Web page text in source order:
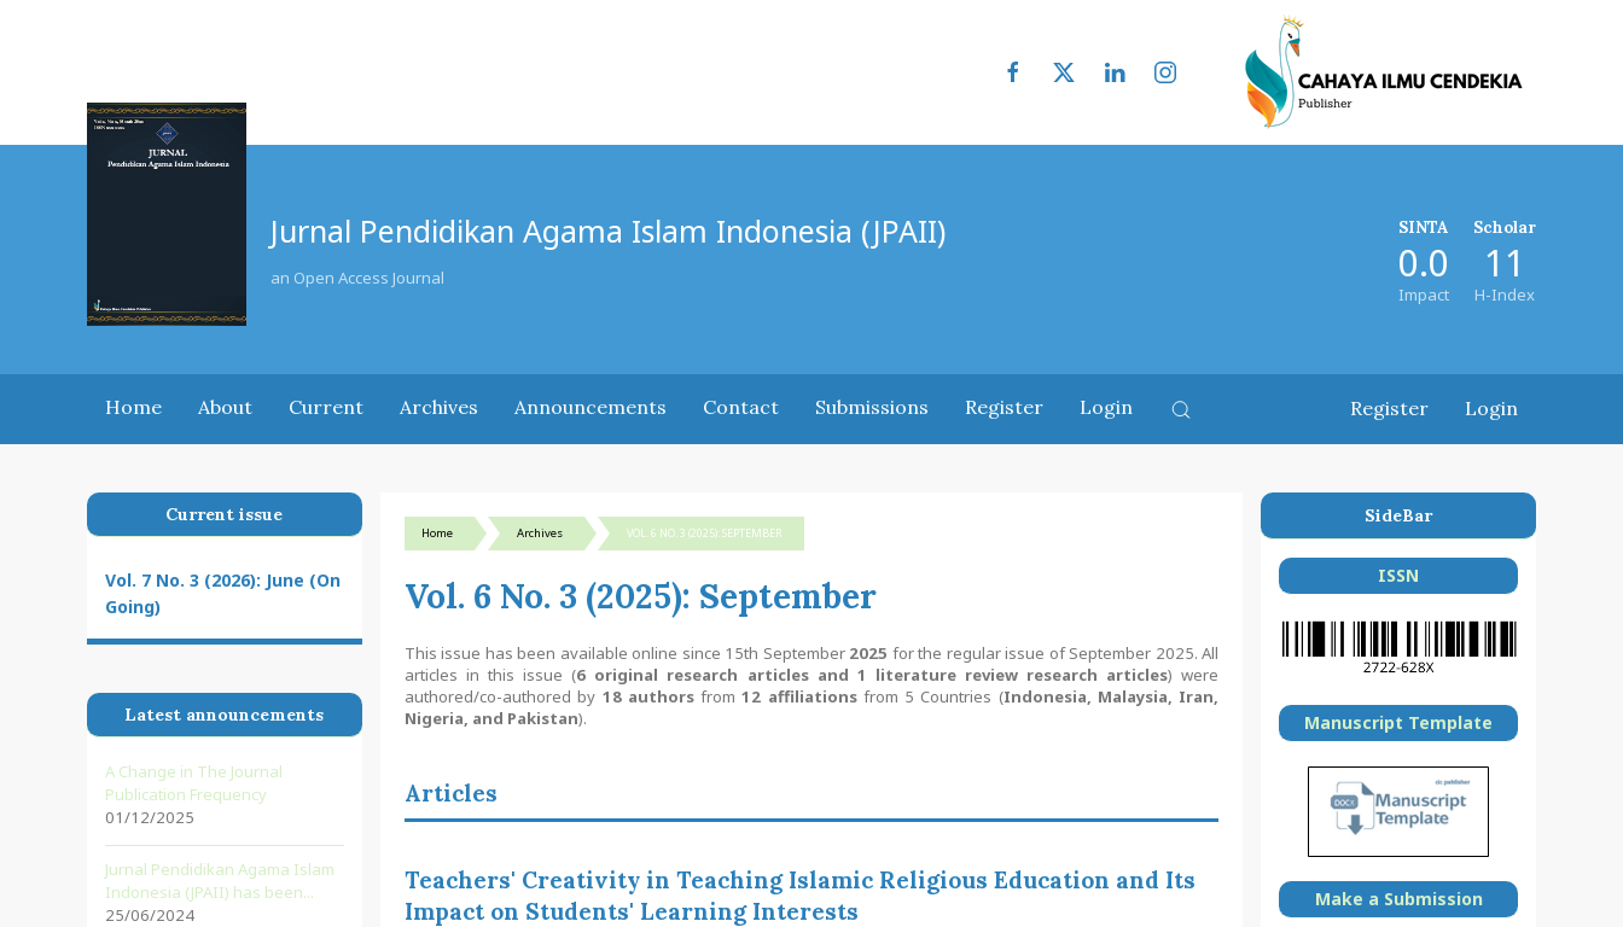
Jurnal Pendidikan Agama Islam Indonesia (JPAII)
an Open Access Journal
SINTA
0.0
Impact
Scholar
11
H-Index
Home About Current Archives Announcements Contact Submissions Register Login Register Login
Current issue
Vol. 7 No. 3 (2026): June (On
Going)
Latest announcements
A Change in The Journal
Publication Frequency
01/12/2025
Jurnal Pendidikan Agama Islam
Indonesia (JPAII) has been...
25/06/2024
Home Archives VOL. 6 NO. 3 (2025): SEPTEMBER
Vol. 6 No. 3 (2025): September
This issue has been available online since 15th September 2025 for the regular issue of September 2025. All
articles in this issue (6 original research articles and 1 literature review research articles) were
authored/co-authored by 18 authorsfrom12 affiliationsfrom 5 Countries (Indonesia, Malaysia, Iran,
Nigeria, and Pakistan).
Articles
Teachers' Creativity in Teaching Islamic Religious Education and Its
Impact on Students' Learning Interests
SideBar
ISSN
Manuscript Template
Make a Submission